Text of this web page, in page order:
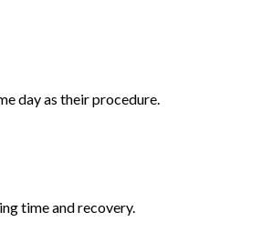
day as their procedure.
time and recovery.